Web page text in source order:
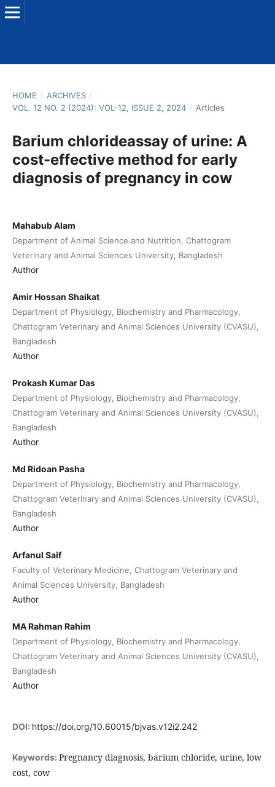
HOME / ARCHIVES /
VOL. 12 NO. 2 (2024): VOL-12, ISSUE 2, 2024 / Articles
Barium chlorideassay of urine: A
cost-effective method for early
diagnosis of pregnancy in cow
Mahabub Alam
Department of Animal Science and Nutrition, Chattogram
Veterinary and Animal Sciences University, Bangladesh
Author
Amir Hossan Shaikat
Department of Physiology, Biochemistry and Pharmacology,
Chattogram Veterinary and Animal Sciences University (CVASU),
Bangladesh
Author
Prokash Kumar Das
Department of Physiology, Biochemistry and Pharmacology,
Chattogram Veterinary and Animal Sciences University (CVASU),
Bangladesh
Author
Md Ridoan Pasha
Department of Physiology, Biochemistry and Pharmacology,
Chattogram Veterinary and Animal Sciences University (CVASU),
Bangladesh
Author
Arfanul Saif
Faculty of Veterinary Medicine, Chattogram Veterinary and
Animal Sciences University, Bangladesh
Author
MA Rahman Rahim
Department of Physiology, Biochemistry and Pharmacology,
Chattogram Veterinary and Animal Sciences University (CVASU),
Bangladesh
Author
DOI: https://doi.org/10.60015/bjvas.v12i2.242
Keywords: Pregnancy diagnosis, barium chloride, urine, low
cost, cow